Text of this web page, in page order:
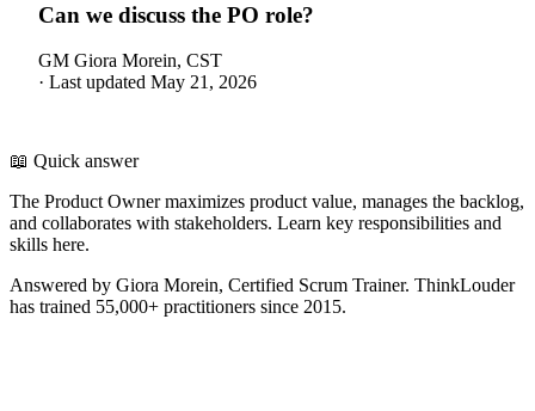
Can we discuss the PO role?
GM Giora Morein, CST
· Last updated May 21, 2026
📖 Quick answer
The Product Owner maximizes product value, manages the backlog,
and collaborates with stakeholders. Learn key responsibilities and
skills here.
Answered by Giora Morein, Certified Scrum Trainer. ThinkLouder
has trained 55,000+ practitioners since 2015.